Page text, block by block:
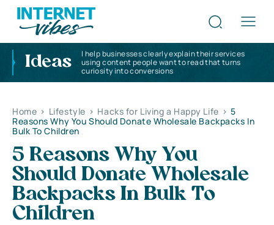
Ideas
I help businesses clearly explain their services
using content people want to read that turns
curiosity into conversions
Home > Lifestyle > Hacks for Living a Happy Life > 5
Reasons Why You Should Donate Wholesale Backpacks In
Bulk To Children
5 Reasons Why You
Should Donate Wholesale
Backpacks In Bulk To
Children